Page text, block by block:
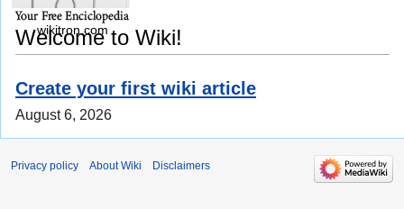
Welcome to Wiki!
Create your first wiki article
August 6, 2026
wikitron.com
Privacy policy About Wiki Disclaimers